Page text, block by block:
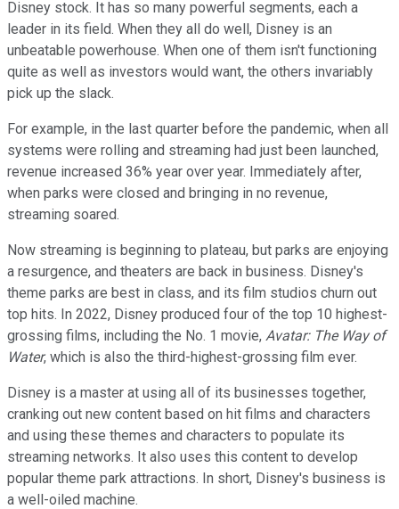
Disney stock. It has so many powerful segments, each a
leader in its field. When they all do well, Disney is an
unbeatable powerhouse. When one of them isn't functioning
quite as well as investors would want, the others invariably
pick up the slack.
For example, in the last quarter before the pandemic, when all
systems were rolling and streaming had just been launched,
revenue increased 36% year over year. Immediately after,
when parks were closed and bringing in no revenue,
streaming soared.
Now streaming is beginning to plateau, but parks are enjoying
a resurgence, and theaters are back in business. Disney's
theme parks are best in class, and its film studios churn out
top hits. In 2022, Disney produced four of the top 10 highest-
grossing films, including the No. 1 movie, Avatar: The Way of
Water, which is also the third-highest-grossing film ever.
Disney is a master at using all of its businesses together,
cranking out new content based on hit films and characters
and using these themes and characters to populate its
streaming networks. It also uses this content to develop
popular theme park attractions. In short, Disney's business is
a well-oiled machine.